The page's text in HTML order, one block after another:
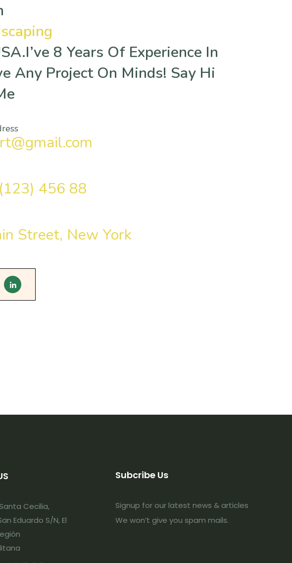
8 Years Of Experience In
Any Project On Minds! Say Hi
456 88
Street, New York
Cecilia,
Eduardo S/N, El
Subcribe Us
Signup for our latest news & articles
We won’t give you spam mails.